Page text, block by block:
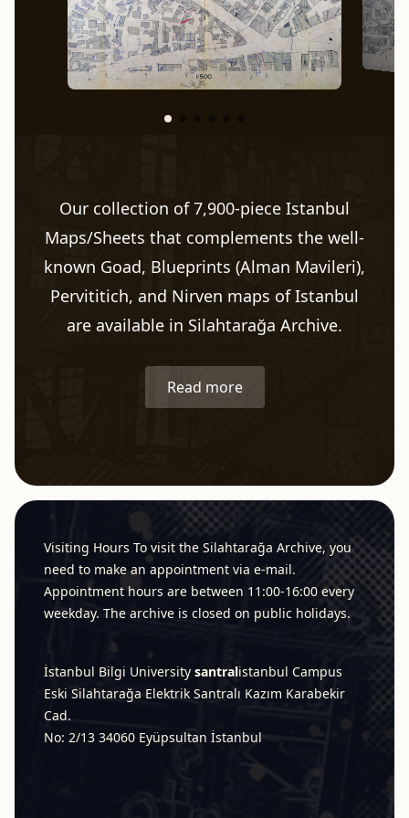
Our collection of 7,900-piece Istanbul
Maps/Sheets that complements the well-
known Goad, Blueprints (Alman Mavileri),
Pervititich, and Nirven maps of Istanbul
are available in Silahtarağa Archive.
Read more
Visiting Hours To visit the Silahtarağa Archive, you
need to make an appointment via e-mail.
Appointment hours are between 11:00-16:00 every
weekday. The archive is closed on public holidays.
İstanbul Bilgi University santralistanbul Campus
Eski Silahtarağa Elektrik Santralı Kazım Karabekir
Cad.
No: 2/13 34060 Eyüpsultan İstanbul